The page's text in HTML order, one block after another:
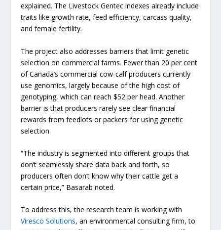
explained. The Livestock Gentec indexes already include
traits like growth rate, feed efficiency, carcass quality,
and female fertility.
The project also addresses barriers that limit genetic
selection on commercial farms. Fewer than 20 per cent
of Canada’s commercial cow-calf producers currently
use genomics, largely because of the high cost of
genotyping, which can reach $52 per head. Another
barrier is that producers rarely see clear financial
rewards from feedlots or packers for using genetic
selection.
“The industry is segmented into different groups that
don’t seamlessly share data back and forth, so
producers often don’t know why their cattle get a
certain price,” Basarab noted.
To address this, the research team is working with
Viresco Solutions, an environmental consulting firm, to